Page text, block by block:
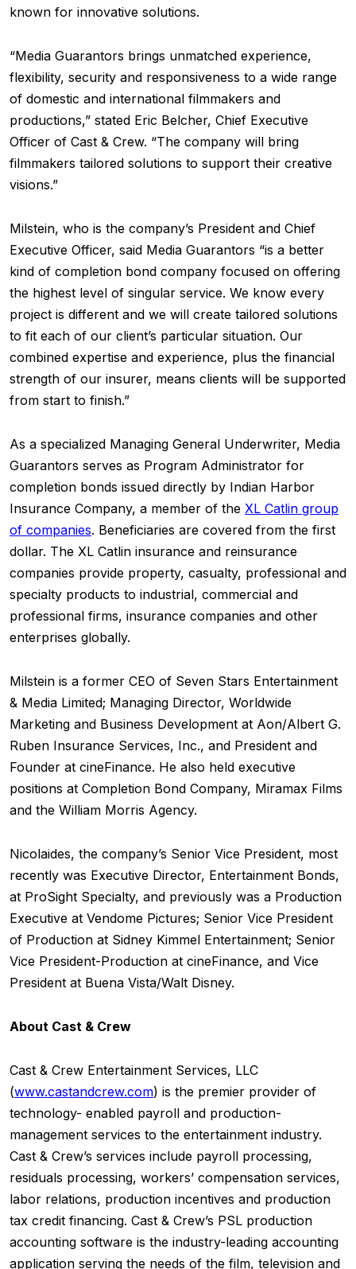
known for innovative solutions.
“Media Guarantors brings unmatched experience,
flexibility, security and responsiveness to a wide range
of domestic and international filmmakers and
productions,” stated Eric Belcher, Chief Executive
Officer of Cast & Crew. “The company will bring
filmmakers tailored solutions to support their creative
visions.”
Milstein, who is the company’s President and Chief
Executive Officer, said Media Guarantors “is a better
kind of completion bond company focused on offering
the highest level of singular service. We know every
project is different and we will create tailored solutions
to fit each of our client’s particular situation. Our
combined expertise and experience, plus the financial
strength of our insurer, means clients will be supported
from start to finish.”
As a specialized Managing General Underwriter, Media
Guarantors serves as Program Administrator for
completion bonds issued directly by Indian Harbor
Insurance Company, a member of the XL Catlin group
of companies. Beneficiaries are covered from the first
dollar. The XL Catlin insurance and reinsurance
companies provide property, casualty, professional and
specialty products to industrial, commercial and
professional firms, insurance companies and other
enterprises globally.
Milstein is a former CEO of Seven Stars Entertainment
& Media Limited; Managing Director, Worldwide
Marketing and Business Development at Aon/Albert G.
Ruben Insurance Services, Inc., and President and
Founder at cineFinance. He also held executive
positions at Completion Bond Company, Miramax Films
and the William Morris Agency.
Nicolaides, the company’s Senior Vice President, most
recently was Executive Director, Entertainment Bonds,
at ProSight Specialty, and previously was a Production
Executive at Vendome Pictures; Senior Vice President
of Production at Sidney Kimmel Entertainment; Senior
Vice President-Production at cineFinance, and Vice
President at Buena Vista/Walt Disney.
About Cast & Crew
Cast & Crew Entertainment Services, LLC
(www.castandcrew.com) is the premier provider of
technology- enabled payroll and production-
management services to the entertainment industry.
Cast & Crew’s services include payroll processing,
residuals processing, workers’ compensation services,
labor relations, production incentives and production
tax credit financing. Cast & Crew’s PSL production
accounting software is the industry-leading accounting
application serving the needs of the film, television and